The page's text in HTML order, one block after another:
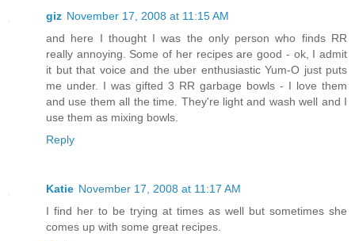
giz November 17, 2008 at 11:15 AM
and here I thought I was the only person who finds RR
really annoying. Some of her recipes are good - ok, I admit
it but that voice and the uber enthusiastic Yum-O just puts
me under. I was gifted 3 RR garbage bowls - I love them
and use them all the time. They're light and wash well and I
use them as mixing bowls.
Reply
Katie November 17, 2008 at 11:17 AM
I find her to be trying at times as well but sometimes she
comes up with some great recipes.